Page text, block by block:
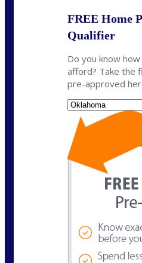
FREE Home
Qualifier
Do you know
afford? Take the
pre-approved